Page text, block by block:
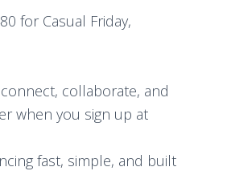
for Casual Friday,
collaborate, and
when you sign up at
fast, simple, and built